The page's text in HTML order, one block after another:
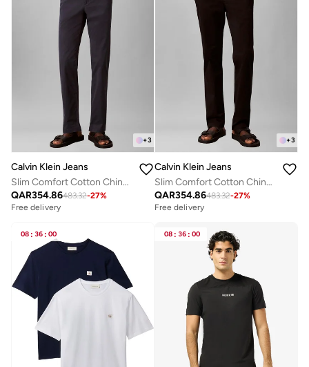
+3
Calvin Klein Jeans
Slim Comfort Cotton Chinos
QAR354.86483.32-27%
Free delivery
+3
Calvin Klein Jeans
Slim Comfort Cotton Chinos
QAR354.86483.32-27%
Free delivery
08 : 36 : 00 08 : 36 : 00